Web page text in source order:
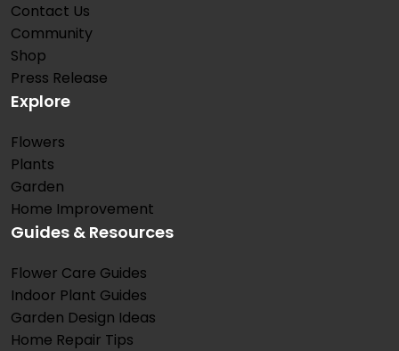
Contact Us
Community
Shop
Press Release
Explore
Flowers
Plants
Garden
Home Improvement
Guides & Resources
Flower Care Guides
Indoor Plant Guides
Garden Design Ideas
Home Repair Tips